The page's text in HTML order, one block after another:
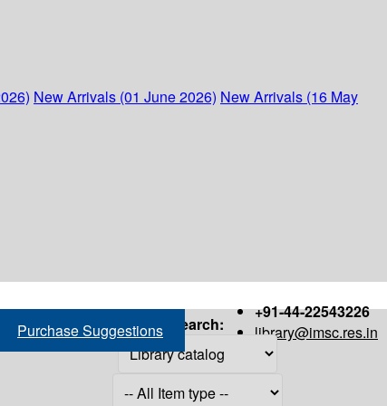
New Arrivals (01 June 2026) New Arrivals (16 May
+91-44-22543226
library@imsc.res.in
Purchase Suggestions Search: